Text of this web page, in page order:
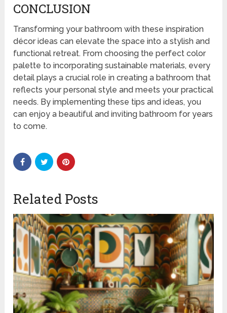
CONCLUSION
Transforming your bathroom with these inspiration
décor ideas can elevate the space into a stylish and
functional retreat. From choosing the perfect color
palette to incorporating sustainable materials, every
detail plays a crucial role in creating a bathroom that
reflects your personal style and meets your practical
needs. By implementing these tips and ideas, you
can enjoy a beautiful and inviting bathroom for years
to come.
Related Posts